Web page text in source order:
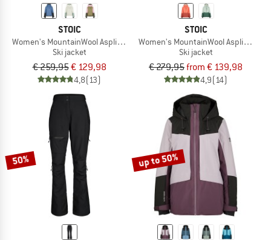
STOIC
Women's MountainWool AsplidenSt. III Ski Jacket
Ski jacket
€ 259,95€ 129,98
4,8(13)
STOIC
Women's MountainWool AsplidenSt.
Ski jacket
€ 279,95from € 139,98
4,9(14)
50% up to 50%